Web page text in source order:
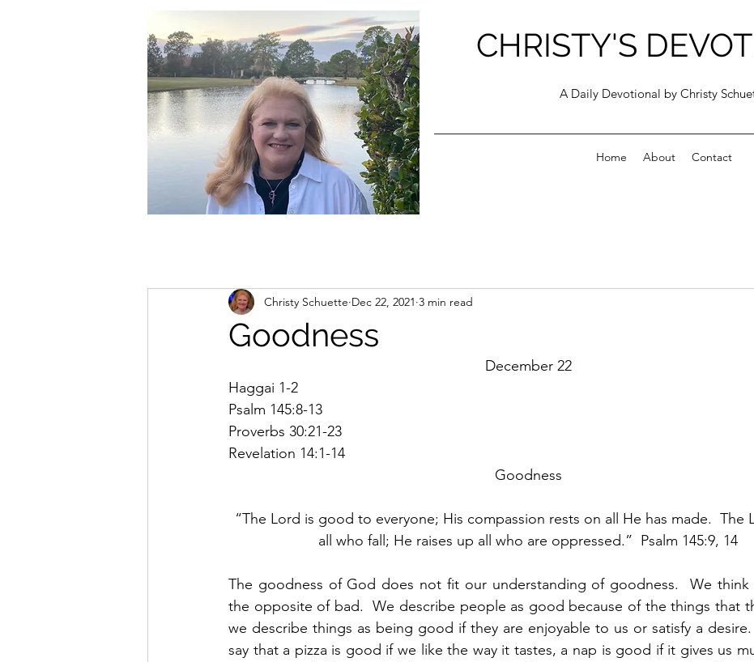
christycschuette@gmail.com
CHRISTY'S
A Daily Devotional by Christy
Home About Contact
Goodness
Christy Schuette Dec 22, 2021 3 min read
December 22
Haggai 1-2
Psalm 145:8-13
Proverbs 30:21-23
Revelation 14:1-14
Goodness
“The Lord is good to everyone; His compassion rests on all He has made.  The
all who fall; He raises up all who are oppressed.”  Psalm 145:9, 14
The goodness of God does not fit our understanding of goodness.  We
the opposite of bad.  We describe people as good because of the things that
we describe things as being good if they are enjoyable to us or satisfy a
say that a pizza is good if we like the way it tastes, a nap is good if it gives us